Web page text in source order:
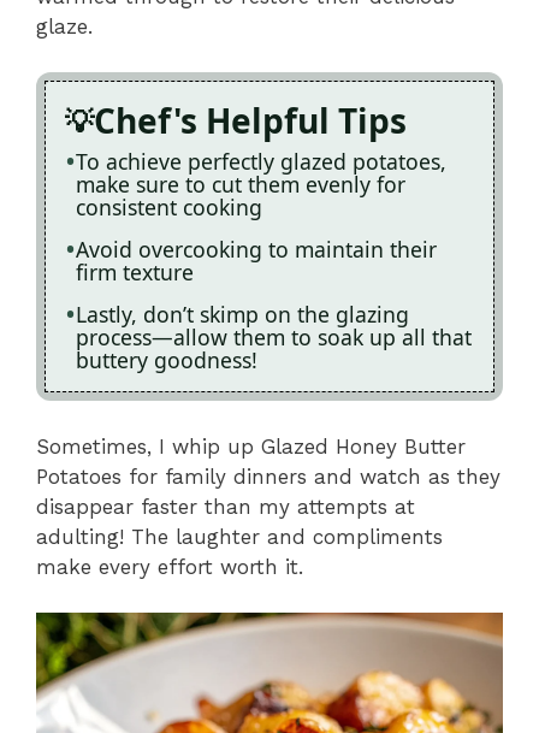
glaze.
Chef's Helpful Tips
To achieve perfectly glazed potatoes,
make sure to cut them evenly for
consistent cooking
Avoid overcooking to maintain their
firm texture
Lastly, don’t skimp on the glazing
process—allow them to soak up all that
buttery goodness!
Sometimes, I whip up Glazed Honey Butter
Potatoes for family dinners and watch as they
disappear faster than my attempts at
adulting! The laughter and compliments
make every effort worth it.